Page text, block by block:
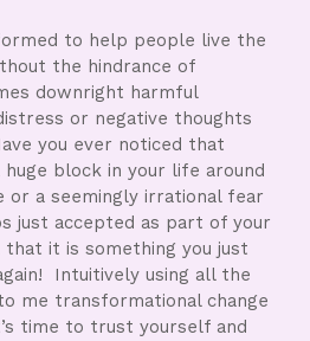
to help people live the
the hindrance of
downright harmful
or negative thoughts
you ever noticed that
block in your life around
or a seemingly irrational fear
just accepted as part of your
it is something you just
Intuitively using all the
me transformational change
time to trust yourself and